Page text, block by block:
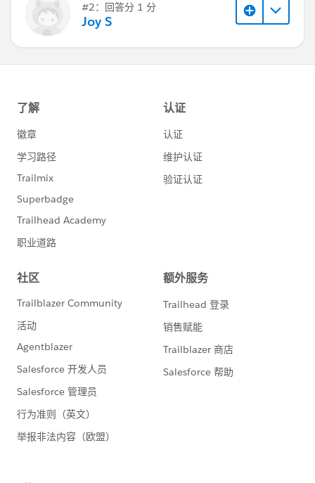
#2：回答分 1 分
Joy S